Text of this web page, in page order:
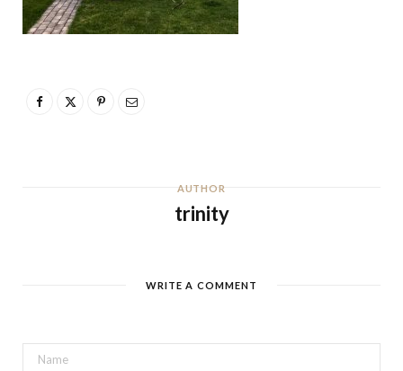
AUTHOR
trinity
WRITE A COMMENT